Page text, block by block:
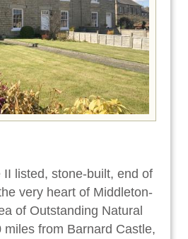
listed, stone-built, end of
very heart of Middleton-
of Outstanding Natural
miles from Barnard Castle,